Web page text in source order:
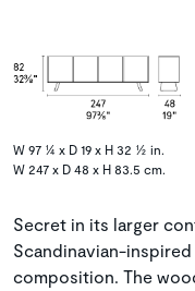
W 97 ¼ x D 19 x H 32 ½ in.
W 247 x D 48 x H 83.5 cm.
Secret in its larger
Scandinavian-
composition. The